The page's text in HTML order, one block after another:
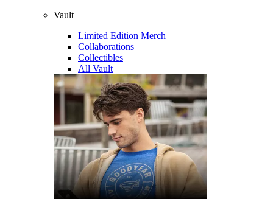
Vault
Limited Edition Merch
Collaborations
Collectibles
All Vault